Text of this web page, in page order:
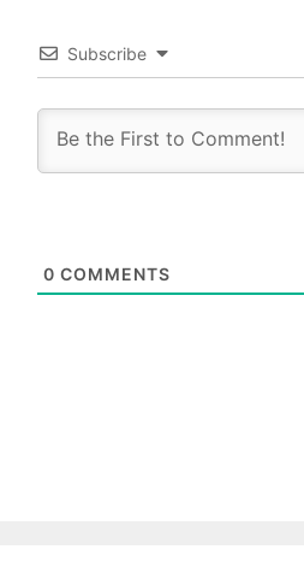
Subscribe
0 COMMENTS